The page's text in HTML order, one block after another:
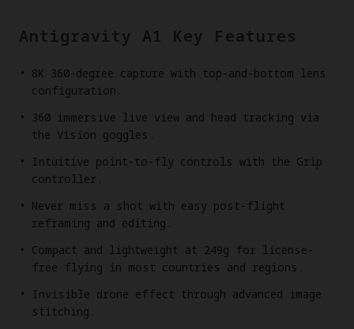
Antigravity A1 Key Features
8K 360-degree capture with top-and-bottom lens
configuration.
360 immersive live view and head tracking via
the Vision goggles.
Intuitive point-to-fly controls with the Grip
controller.
Never miss a shot with easy post-flight
reframing and editing.
Compact and lightweight at 249g for license-
free flying in most countries and regions.
Invisible drone effect through advanced image
stitching.